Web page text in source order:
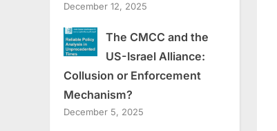
December 12, 2025
The CMCC and the
US-Israel Alliance:
Collusion or Enforcement
Mechanism?
December 5, 2025